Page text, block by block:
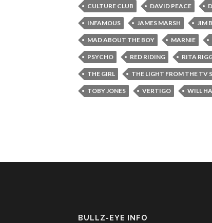
CULTURE CLUB DAVID PEACE
INFAMOUS JAMES MARSH JIM
MAD ABOUT THE BOY MARNIE
PSYCHO RED RIDING RITA
THE GIRL THE LIGHT FROM THE TV
TOBY JONES VERTIGO WILL
BULLZ-EYE INFO